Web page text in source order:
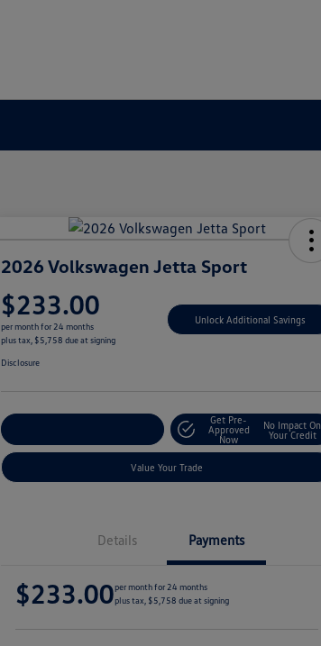
2026 Volkswagen Jetta Sport
$233.00
per month for 24 months
plus tax, $5,758 due at signing
Unlock Additional Savings
Disclosure
Get Pre-
Approved
Now
No Impact On
Your Credit
Value Your Trade
Details Payments
$233.00per month for 24 months
plus tax, $5,758 due at signing